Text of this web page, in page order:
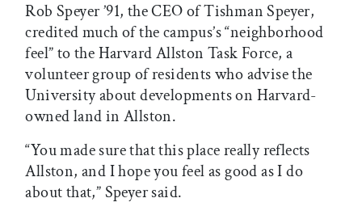
Rob Speyer ’91, the CEO of Tishman Speyer,
credited much of the campus’s “neighborhood
feel” to the Harvard Allston Task Force, a
volunteer group of residents who advise the
University about developments on Harvard-
owned land in Allston.
“You made sure that this place really reflects
Allston, and I hope you feel as good as I do
about that,” Speyer said.